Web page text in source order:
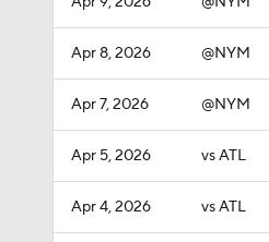
Apr 8, 2026 @NYM
Apr 7, 2026 @NYM
Apr 5, 2026 vs ATL
Apr 4, 2026 vs ATL